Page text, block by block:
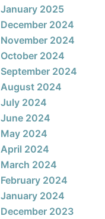
January 2025
December 2024
November 2024
October 2024
September 2024
August 2024
July 2024
June 2024
May 2024
April 2024
March 2024
February 2024
January 2024
December 2023